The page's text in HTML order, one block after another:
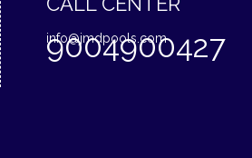
b
t
e
u
b
info@jmdpools.com
9004900427